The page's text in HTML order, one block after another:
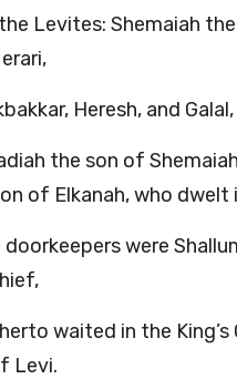
Levites: Shemaiah
Heresh, and
the son of
of Elkanah, who
were
waited in the
Levi.